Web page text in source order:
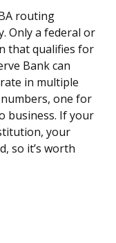
routing
Only a federal or
that qualifies for
Bank can
in multiple
one for
business. If your
your
so it’s worth